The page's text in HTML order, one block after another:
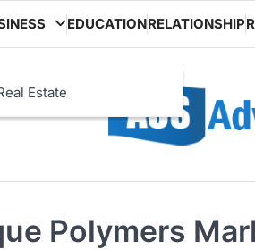
Estate
EDUCATIONRELATIONSHIP
Polymers